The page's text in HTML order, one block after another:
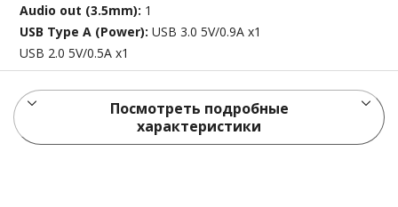
Audio out (3.5mm): 1
USB Type A (Power):USB 3.0 5V/0.9A x1
USB 2.0 5V/0.5A x1
Посмотреть подробные
характеристики